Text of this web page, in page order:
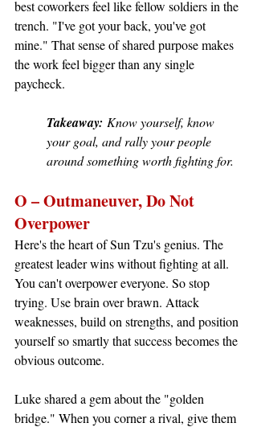
best coworkers feel like fellow soldiers in the
trench. "I've got your back, you've got
mine." That sense of shared purpose makes
the work feel bigger than any single
paycheck.
Takeaway: Know yourself, know
your goal, and rally your people
around something worth fighting for.
O – Outmaneuver, Do Not
Overpower
Here's the heart of Sun Tzu's genius. The
greatest leader wins without fighting at all.
You can't overpower everyone. So stop
trying. Use brain over brawn. Attack
weaknesses, build on strengths, and position
yourself so smartly that success becomes the
obvious outcome.
Luke shared a gem about the "golden
bridge." When you corner a rival, give them